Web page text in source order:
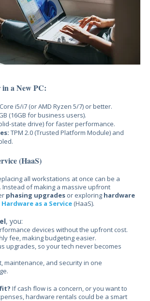
a New PC:
i5/i7 (or AMD Ryzen 5/7) or better.
(16GB for business users).
state drive) for faster performance.
TPM 2.0 (Trusted Platform Module) and
(HaaS)
all workstations at once can be a
of making a massive upfront
phasing upgrades or exploring hardware
Hardware as a Service (HaaS).
, you:
devices without the upfront cost.
fee, making budgeting easier.
upgrades, so your tech never becomes
maintenance, and security in one
If cash flow is a concern, or you want to
hardware rentals could be a smart